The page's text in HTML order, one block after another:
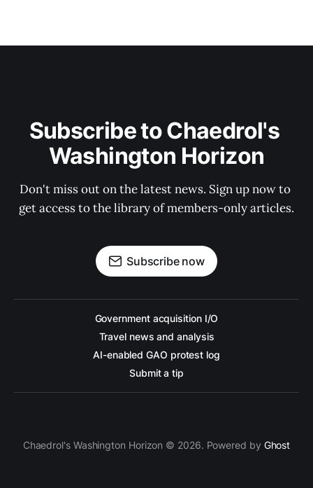
Subscribe to Chaedrol's
Washington Horizon
Don't miss out on the latest news. Sign up now to
get access to the library of members-only articles.
Subscribe now
Government acquisition I/O
Travel news and analysis
AI-enabled GAO protest log
Submit a tip
Chaedrol's Washington Horizon © 2026. Powered by Ghost